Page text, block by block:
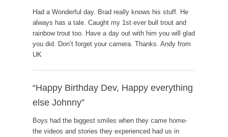
Had a Wonderful day. Brad really knows his stuff. He
always has a tale. Caught my 1st ever bull trout and
rainbow trout too. Have a day out with him you will glad
you did. Don’t forget your camera. Thanks. Andy from
UK
“Happy Birthday Dev, Happy everything
else Johnny”
Boys had the biggest smiles when they came home-
the videos and stories they experienced had us in